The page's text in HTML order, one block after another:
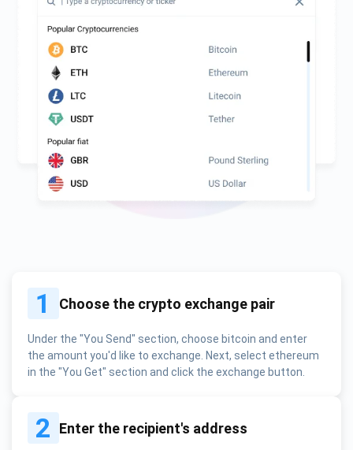
1 Choose the crypto exchange pair
Under the "You Send" section, choose bitcoin and enter
the amount you'd like to exchange. Next, select ethereum
in the "You Get" section and click the exchange button.
2 Enter the recipient's address